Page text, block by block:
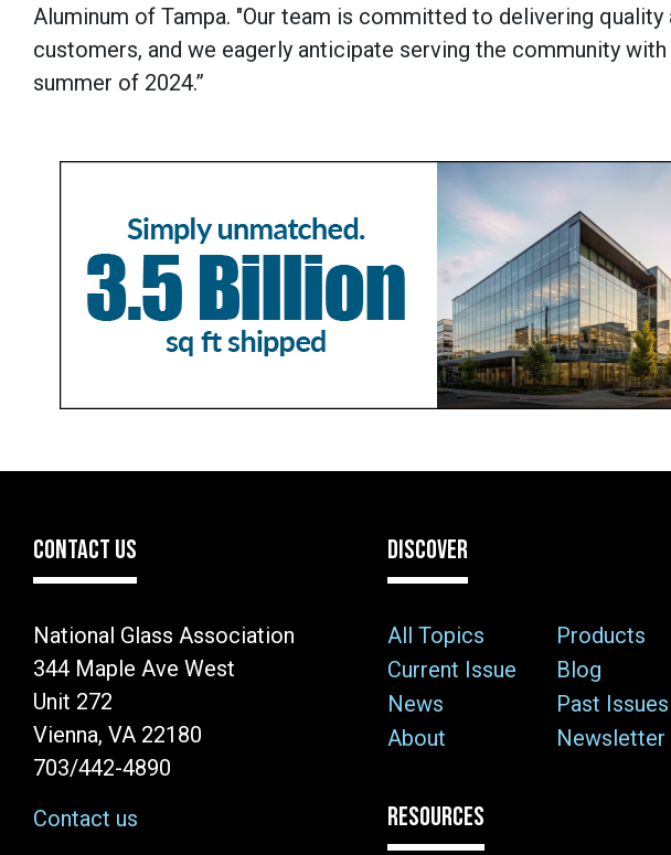
Aluminum of Tampa. "Our team is committed to delivering
customers, and we eagerly anticipate serving the community
summer of 2024.”
CONTACT US
National Glass Association
344 Maple Ave West
Unit 272
Vienna, VA 22180
703/442-4890
Contact us
DISCOVER
All Topics
Products
Current Issue
Blog
News
Past Issues
About
Newsletter
RESOURCES